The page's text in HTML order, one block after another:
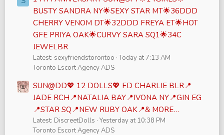
BUSTY SANDRA NY🌟SEXY STAR MT🌟36DDD
CHERRY VENOM DT🌟32DDD FREYA ET🌟HOT
GFE PRIYA OAK🌟CURVY SARA SQ1🌟34C
JEWELBR
Latest: sexyfriendstorontoo Today at 7:13 AM
Toronto Escort Agency ADS
SUN@DD💖 12 DOLLS💖 FD CHARLIE BLR📍
JADE RCH📍NATALIA BAY📍IVONA NY📍GIN EG
📍STAR SQ📍NEW RUBY OAK📍& MORE…
Latest: DiscreetDolls Yesterday at 10:38 PM
Toronto Escort Agency ADS